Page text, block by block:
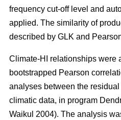
frequency cut-off level and
applied. The similarity of
described by GLK and
Climate-HI relationships were
bootstrapped Pearson
analyses between the
climatic data, in program
Waikul 2004). The analysis